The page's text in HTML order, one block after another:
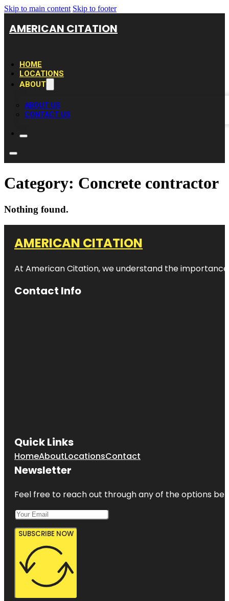
Skip to main content Skip to footer
AMERICAN CITATION
HOME
LOCATIONS
ABOUT
ABOUT US
CONTACT US
Category: Concrete contractor
Nothing found.
AMERICAN CITATION
At American Citation, we understand the
Contact Info
Quick Links
HomeAboutLocationsContact
Newsletter
Feel free to reach out through any of the options
SUBSCRIBE NOW